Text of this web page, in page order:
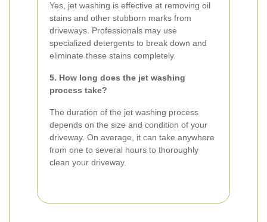
Yes, jet washing is effective at removing oil
stains and other stubborn marks from
driveways. Professionals may use
specialized detergents to break down and
eliminate these stains completely.
5. How long does the jet washing
process take?
The duration of the jet washing process
depends on the size and condition of your
driveway. On average, it can take anywhere
from one to several hours to thoroughly
clean your driveway.